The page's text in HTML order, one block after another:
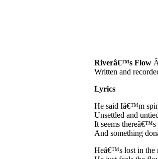
Riverâ€™s Flow
Written and
Lyrics
He said Iâ€™m
Unsettled and
It seems thereâ€™s
And something
Heâ€™s lost in the